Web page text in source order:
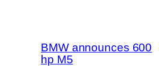
BMW announces 600
hp M5